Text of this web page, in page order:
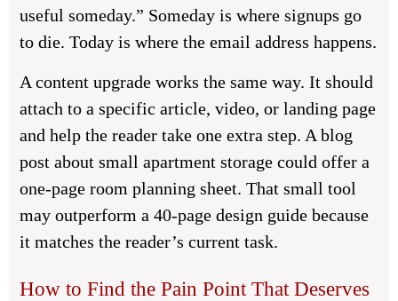
useful someday.” Someday is where signups go
to die. Today is where the email address happens.
A content upgrade works the same way. It should
attach to a specific article, video, or landing page
and help the reader take one extra step. A blog
post about small apartment storage could offer a
one-page room planning sheet. That small tool
may outperform a 40-page design guide because
it matches the reader’s current task.
How to Find the Pain Point That Deserves